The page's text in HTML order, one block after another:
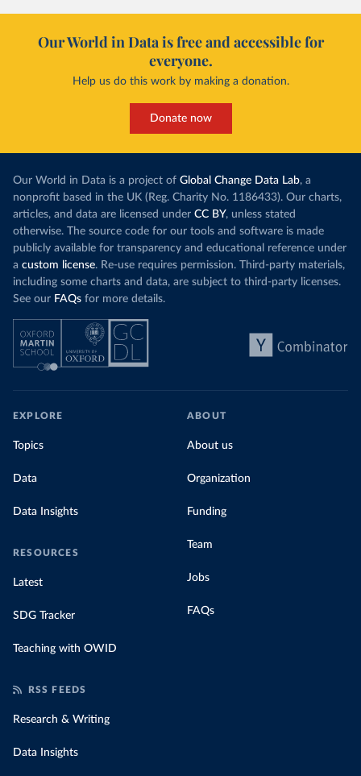
Our World in Data is free and accessible for
everyone.
Help us do this work by making a donation.
Donate now
Our World in Data is a project of Global Change Data Lab, a
nonprofit based in the UK (Reg. Charity No. 1186433). Our charts,
articles, and data are licensed under CC BY, unless stated
otherwise. The source code for our tools and software is made
publicly available for transparency and educational reference under
a custom license. Re-use requires permission. Third-party materials,
including some charts and data, are subject to third-party licenses.
See our FAQs for more details.
EXPLORE
Topics
Data
Data Insights
RESOURCES
Latest
SDG Tracker
Teaching with OWID
ABOUT
About us
Organization
Funding
Team
Jobs
FAQs
RSS FEEDS
Research & Writing
Data Insights